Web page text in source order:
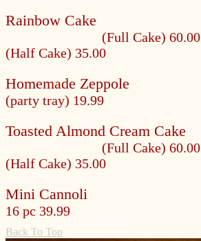
Rainbow Cake
(Full Cake) 60.00
(Half Cake) 35.00
Homemade Zeppole
(party tray) 19.99
Toasted Almond Cream Cake
(Full Cake) 60.00
(Half Cake) 35.00
Mini Cannoli
16 pc 39.99
Back To Top